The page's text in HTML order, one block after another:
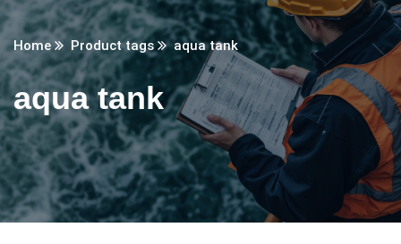
Home Product tags aqua tank
aqua tank